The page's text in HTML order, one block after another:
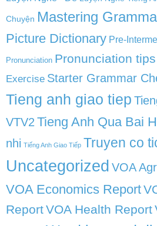
Chuyện Mastering
Picture Dictionary Pre-
Pronunciation Pronunciation tips
Exercise Starter Grammar
Tieng anh giao tiep
VTV2 Tieng Anh Qua Bai
nhi Tiếng Anh Giao Tiếp Truyen co
Uncategorized VOA
VOA Economics Report
ReportVOA Health Report